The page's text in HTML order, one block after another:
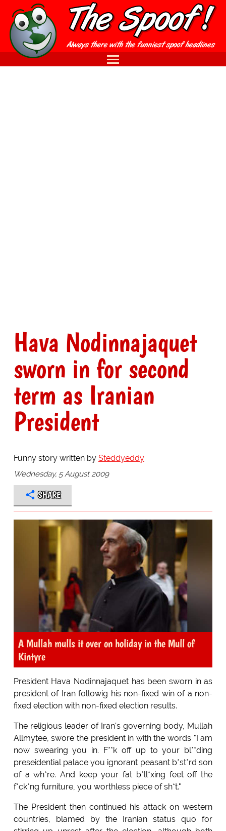
Hava Nodinnajaquet
sworn in for second
term as Iranian
President
Funny story written by Steddyeddy
Wednesday, 5 August 2009
SHARE
A Mullah mulls it over on holiday in the Mull of
Kintyre
President Hava Nodinnajaquet has been sworn in as
president of Iran followig his non-fixed win of a non-
fixed election with non-fixed election results.
The religious leader of Iran's governing body, Mullah
Allmytee, swore the president in with the words "I am
now swearing you in. F**k off up to your bl**ding
preseidential palace you ignorant peasant b*st*rd son
of a wh*re. And keep your fat b*ll*xing feet off the
f*ck*ng furniture, you worthless piece of sh*t."
The President then continued his attack on western
countries, blamed by the Iranian status quo for